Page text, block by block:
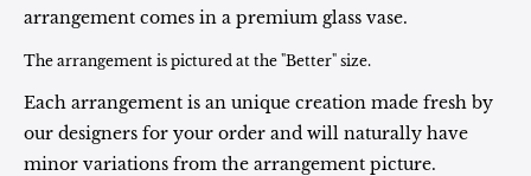
arrangement comes in a premium glass vase.
The arrangement is pictured at the "Better" size.
Each arrangement is an unique creation made fresh by
our designers for your order and will naturally have
minor variations from the arrangement picture.